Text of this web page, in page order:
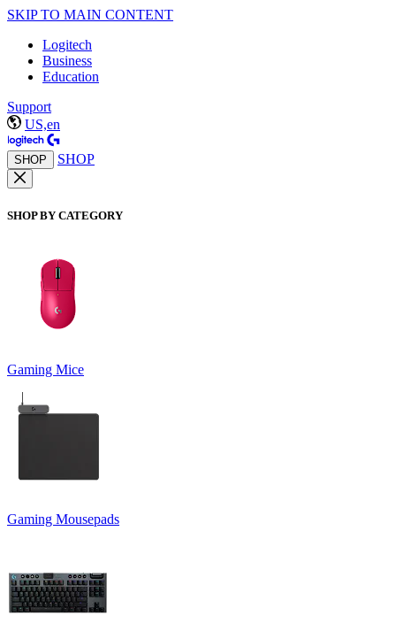
SKIP TO MAIN CONTENT
Logitech
Business
Education
Support
US,en
SHOP SHOP
SHOP BY CATEGORY
Gaming Mice
Gaming Mousepads